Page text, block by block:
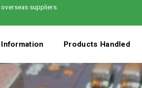
suppliers.
Information Products Handled